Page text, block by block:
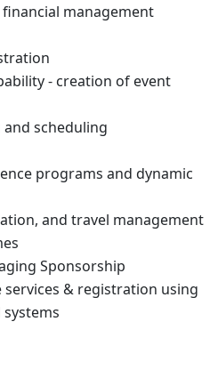
management
- creation of event
and scheduling
programs and dynamic
and travel management
Sponsorship
services & registration using